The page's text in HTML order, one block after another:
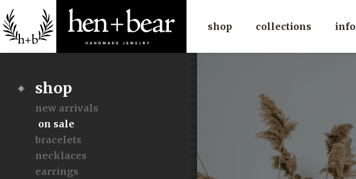
shop collections info
shop
new arrivals
on sale
bracelets
necklaces
earrings